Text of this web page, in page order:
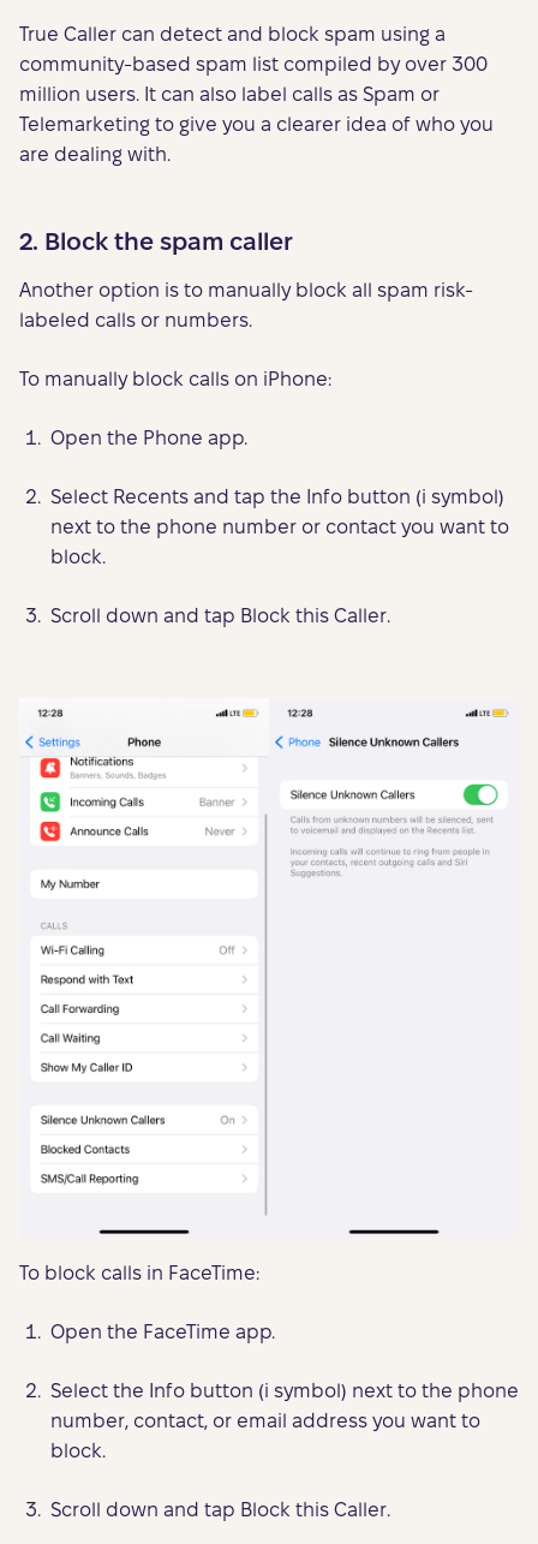
True Caller can detect and block spam using a
community-based spam list compiled by over 300
million users. It can also label calls as Spam or
Telemarketing to give you a clearer idea of who you
are dealing with.
2. Block the spam caller
Another option is to manually block all spam risk-
labeled calls or numbers.
To manually block calls on iPhone:
Open the Phone app.
Select Recents and tap the Info button (i symbol)
next to the phone number or contact you want to
block.
Scroll down and tap Block this Caller.
To block calls in FaceTime:
Open the FaceTime app.
Select the Info button (i symbol) next to the phone
number, contact, or email address you want to
block.
Scroll down and tap Block this Caller.